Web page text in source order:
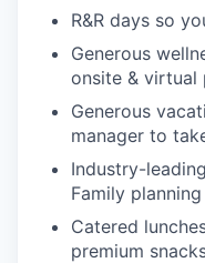
R&R days so
Generous
onsite & virtual
Generous
manager to
Industry-
Family
Catered
premium